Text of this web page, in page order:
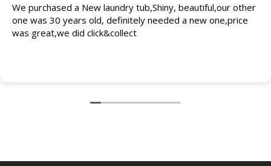
We purchased a New laundry tub,Shiny, beautiful,our other
one was 30 years old, definitely needed a new one,price
was great,we did click&collect